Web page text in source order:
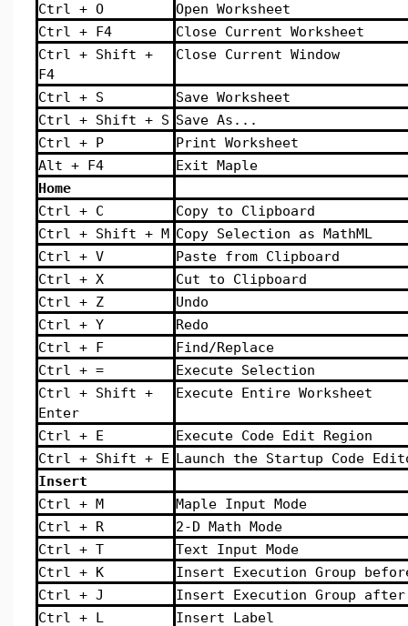
Ctrl + O
Open Worksheet
Ctrl + F4
Close Current Worksheet
Ctrl + Shift +
F4
Close Current Window
Ctrl + S
Save Worksheet
Ctrl + Shift + S Save As...
Ctrl + P
Print Worksheet
Alt + F4
Exit Maple
Home
Ctrl + C
Copy to Clipboard
Ctrl + Shift + M Copy Selection as MathML
Ctrl + V
Paste from Clipboard
Ctrl + X
Cut to Clipboard
Ctrl + Z
Undo
Ctrl + Y
Redo
Ctrl + F
Find/Replace
Ctrl + =
Execute Selection
Ctrl + Shift +
Enter
Execute Entire Worksheet
Ctrl + E
Execute Code Edit Region
Ctrl + Shift + E Launch the Startup Code
Insert
Ctrl + M
Maple Input Mode
Ctrl + R
2-D Math Mode
Ctrl + T
Text Input Mode
Ctrl + K
Insert Execution Group
Ctrl + J
Insert Execution Group after
Ctrl + L
Insert Label